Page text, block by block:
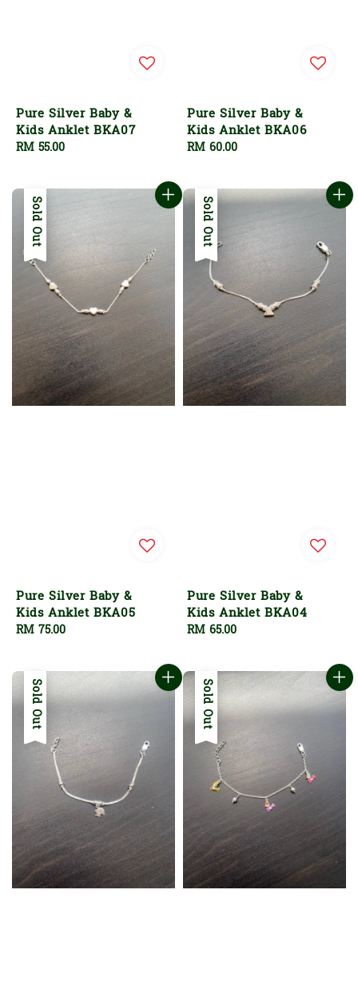
Pure Silver Baby &
Kids Anklet BKA07
Regular
RM 55.00
Pure Silver Baby &
Kids Anklet BKA06
Regular
RM 60.00
Sold Out
Pure Silver Baby &
Kids Anklet BKA05
Regular
RM 75.00
Sold Out
Pure Silver Baby &
Kids Anklet BKA04
Regular
RM 65.00
Sold Out Sold Out